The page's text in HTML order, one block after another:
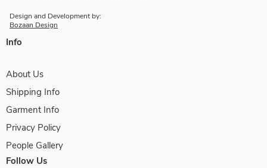
Design and Development by:
Bozaan Design
Info
About Us
Shipping Info
Garment Info
Privacy Policy
People Gallery
Follow Us